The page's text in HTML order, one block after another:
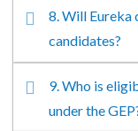
8. Will Eureka
candidates?
9. Who is
under the